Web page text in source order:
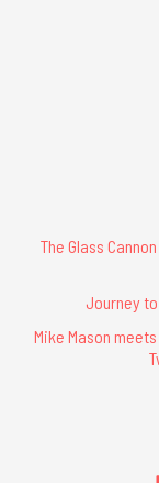
The Glass
Journey
Mike Mason